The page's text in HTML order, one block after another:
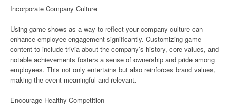
Incorporate Company Culture
Using game shows as a way to reflect your company culture can
enhance employee engagement significantly. Customizing game
content to include trivia about the company’s history, core values, and
notable achievements fosters a sense of ownership and pride among
employees. This not only entertains but also reinforces brand values,
making the event meaningful and relevant.
Encourage Healthy Competition